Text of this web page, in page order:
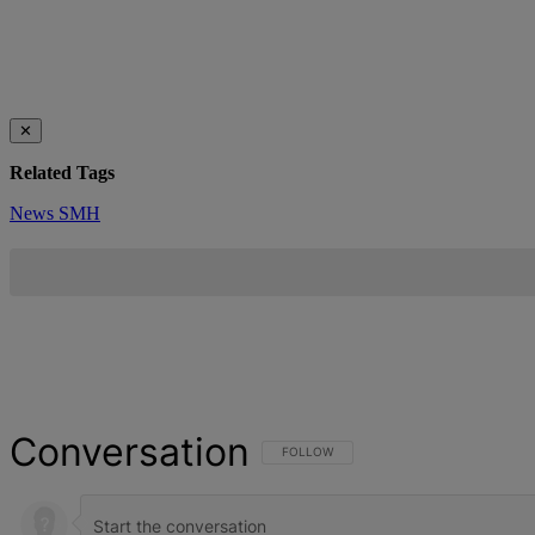
✕
Related Tags
News SMH
Conversation FOLLOW THIS CONVERSATION TO BE
FOLLOW